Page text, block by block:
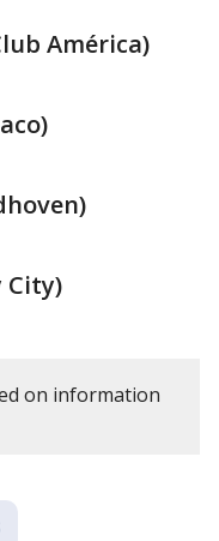
América)
City)
on information